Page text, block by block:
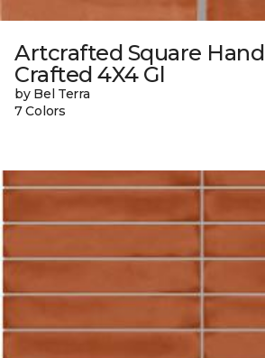
Artcrafted Square Hand
Crafted 4X4 Gl
by Bel Terra
7 Colors